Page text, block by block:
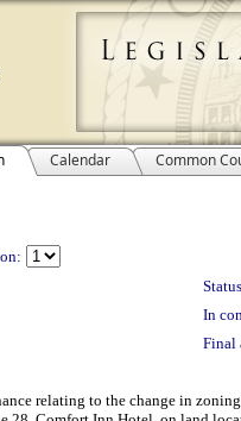
Calendar Common
In
Final
relating to the change in